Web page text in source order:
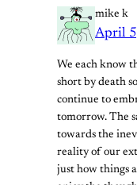
mike k
April
We each know
short by death
continue to
tomorrow. The
towards the
reality of our
just how things